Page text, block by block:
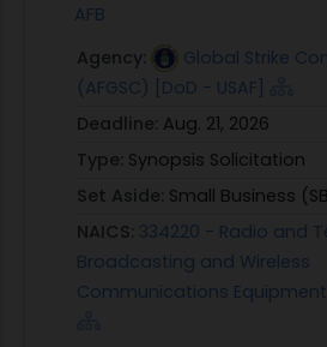
AFB
Agency:
Global Strike
(AFGSC) [DoD - USAF]
Deadline: Aug. 21, 2026
Type: Synopsis Solicitation
Set Aside: Small Business
NAICS: 334220 - Radio and
Broadcasting and Wireless
Communications